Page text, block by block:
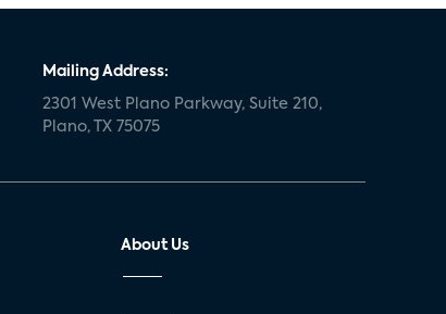
Mailing Address:
2301 West Plano Parkway, Suite 210,
Plano, TX 75075
About Us